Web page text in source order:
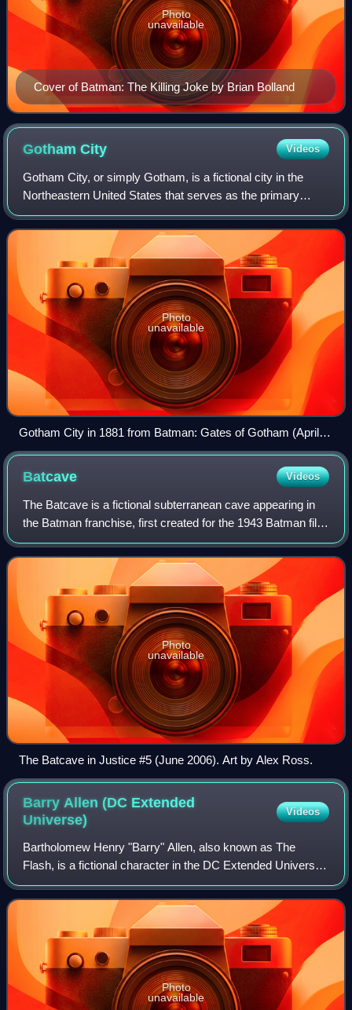
Cover of Batman: The Killing Joke by Brian Bolland
Photo
unavailable
GothamCity Videos
Gotham City, or simply Gotham, is a fictional city in the
Northeastern United States that serves as the primary
urban setting in American comic books published by DC
Comics. It is best known as the ho
Photo
unavailable
Gotham City in 1881 from Batman: Gates of Gotham (April
2011). Art by Trevor McCarthy.
Batcave Videos
The Batcave is a fictional subterranean cave appearing in
the Batman franchise, first created for the 1943 Batman film
serial. It is the headquarters of the superhero Batman and
his partners, and loca
Photo
unavailable
The Batcave in Justice #5 (June 2006). Art by Alex Ross.
Barry Allen (DC Extended
Universe)
Videos
Bartholomew Henry "Barry" Allen, also known as The
Flash, is a fictional character in the DC Extended Universe.
Based on the DC Comics superhero of the same name, he
is portrayed by American actor Ezr
Photo
unavailable